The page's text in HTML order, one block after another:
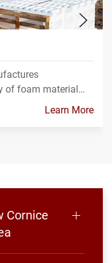
of foam material…
Learn More
Cornice